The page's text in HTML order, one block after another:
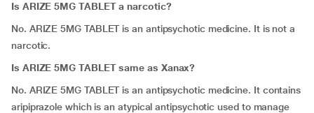
Is ARIZE 5MG TABLET a narcotic?
No. ARIZE 5MG TABLET is an antipsychotic medicine. It is not a
narcotic.
Is ARIZE 5MG TABLET same as Xanax?
No. ARIZE 5MG TABLET is an antipsychotic medicine. It contains
aripiprazole which is an atypical antipsychotic used to manage